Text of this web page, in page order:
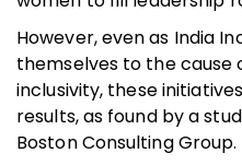
However, even as India
themselves to the cause
inclusivity, these
results, as found by a
Boston Consulting Group.